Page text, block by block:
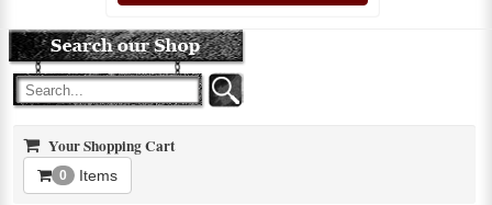
Your Shopping Cart
0 Items